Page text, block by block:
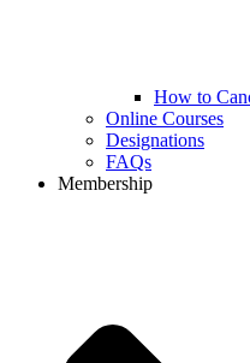
How to
Online Courses
Designations
FAQs
Membership